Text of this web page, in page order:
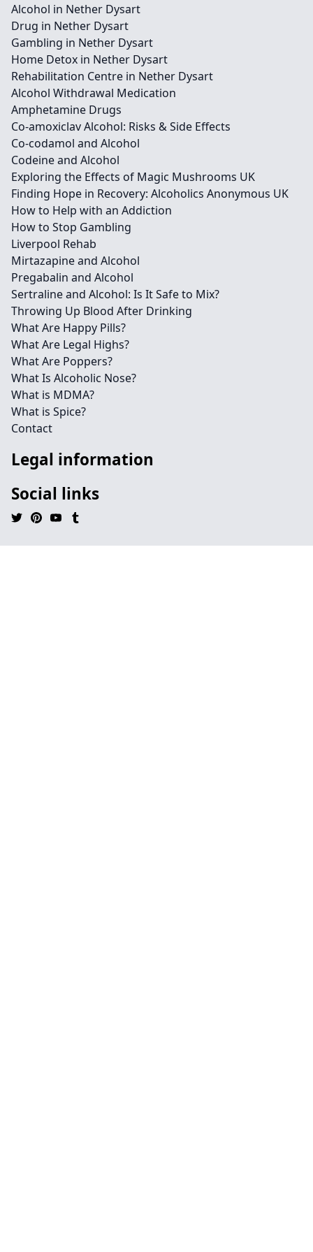
Alcohol in Nether Dysart
Drug in Nether Dysart
Gambling in Nether Dysart
Home Detox in Nether Dysart
Rehabilitation Centre in Nether Dysart
Alcohol Withdrawal Medication
Amphetamine Drugs
Co-amoxiclav Alcohol: Risks & Side Effects
Co-codamol and Alcohol
Codeine and Alcohol
Exploring the Effects of Magic Mushrooms UK
Finding Hope in Recovery: Alcoholics Anonymous UK
How to Help with an Addiction
How to Stop Gambling
Liverpool Rehab
Mirtazapine and Alcohol
Pregabalin and Alcohol
Sertraline and Alcohol: Is It Safe to Mix?
Throwing Up Blood After Drinking
What Are Happy Pills?
What Are Legal Highs?
What Are Poppers?
What Is Alcoholic Nose?
What is MDMA?
What is Spice?
Contact
Legal information
Social links